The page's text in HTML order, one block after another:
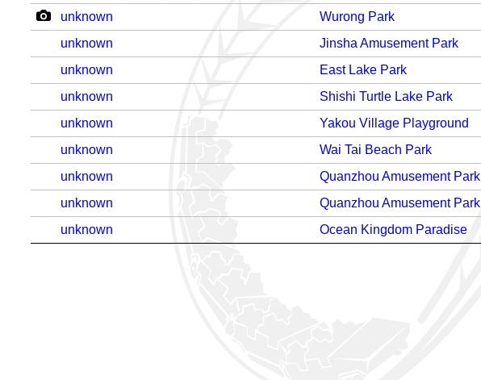
unknown
Wurong Park
unknown
Jinsha Amusement Park
unknown
East Lake Park
unknown
Shishi Turtle Lake Park
unknown
Yakou Village Playground
unknown
Wai Tai Beach Park
unknown
Quanzhou Amusement Park
unknown
Quanzhou Amusement Park
unknown
Ocean Kingdom Paradise